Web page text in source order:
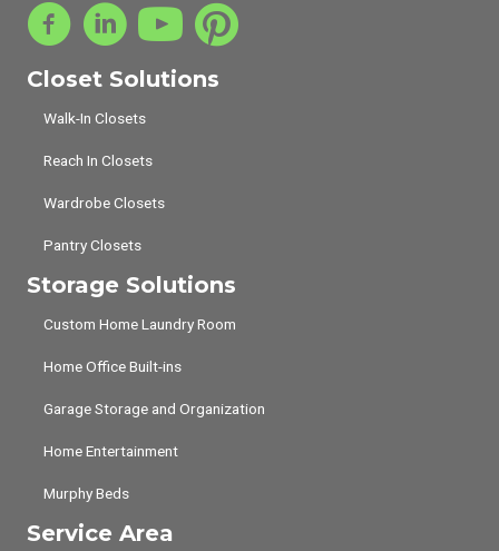
Closet Solutions
Walk-In Closets
Reach In Closets
Wardrobe Closets
Pantry Closets
Storage Solutions
Custom Home Laundry Room
Home Office Built-ins
Garage Storage and Organization
Home Entertainment
Murphy Beds
Service Area